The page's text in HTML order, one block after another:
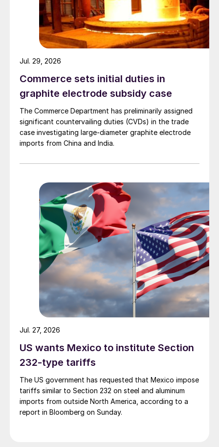
Commerce sets initial duties in
graphite electrode subsidy case
The Commerce Department has preliminarily assigned
significant countervailing duties (CVDs) in the trade
case investigating large-diameter graphite electrode
imports from China and India.
Jul. 29, 2026
US wants Mexico to institute Section
232-type tariffs
The US government has requested that Mexico impose
tariffs similar to Section 232 on steel and aluminum
imports from outside North America, according to a
report in Bloomberg on Sunday.
Jul. 27, 2026